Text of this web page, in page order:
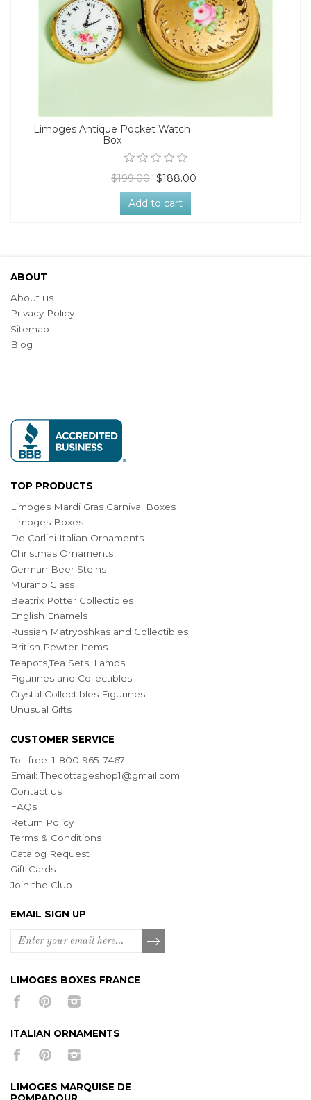
Limoges Antique Pocket Watch
Box
$199.00 $188.00
Add to cart
ABOUT
About us
Privacy Policy
Sitemap
Blog
TOP PRODUCTS
Limoges Mardi Gras Carnival Boxes
Limoges Boxes
De Carlini Italian Ornaments
Christmas Ornaments
German Beer Steins
Murano Glass
Beatrix Potter Collectibles
English Enamels
Russian Matryoshkas and Collectibles
British Pewter Items
Teapots,Tea Sets, Lamps
Figurines and Collectibles
Crystal Collectibles Figurines
Unusual Gifts
CUSTOMER SERVICE
Toll-free: 1-800-965-7467
Email:Thecottageshop1@gmail.com
Contact us
FAQs
Return Policy
Terms & Conditions
Catalog Request
Gift Cards
Join the Club
EMAIL SIGN UP
LIMOGES BOXES FRANCE
ITALIAN ORNAMENTS
LIMOGES MARQUISE DE